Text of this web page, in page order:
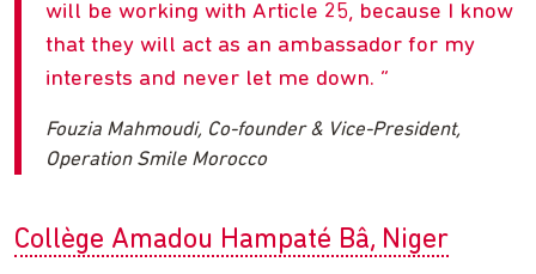
will be working with Article 25, because I know
that they will act as an ambassador for my
interests and never let me down.
Fouzia Mahmoudi, Co-founder & Vice-President,
Operation Smile Morocco
Collège Amadou Hampaté Bâ, Niger